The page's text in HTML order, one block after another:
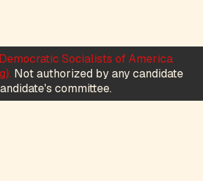
Democratic Socialists of America
Not authorized by any candidate
committee.